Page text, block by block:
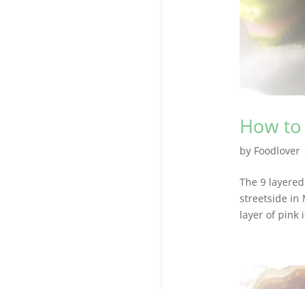
How
by Foodlover
The 9
streetside in
layer of pink